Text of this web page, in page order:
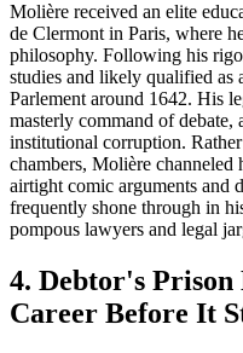
Molière received an elite
de Clermont in Paris, where
philosophy. Following his
studies and likely qualified as
Parlement around 1642. His
masterly command of debate,
institutional corruption.
chambers, Molière channeled
airtight comic arguments and
frequently shone through in
pompous lawyers and legal
4. Debtor's
Career Before It